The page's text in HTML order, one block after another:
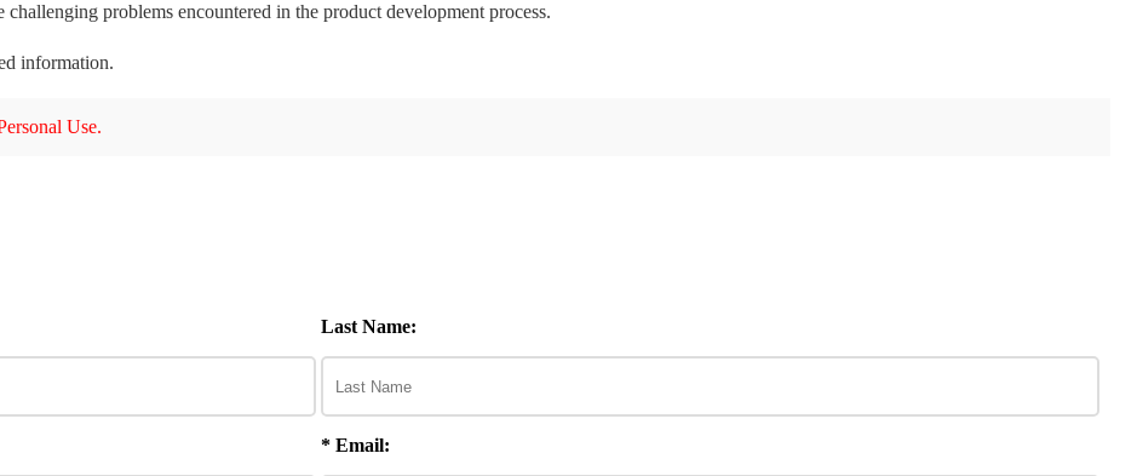
problems encountered in the product development process.
information.
Use.
Last Name:
* Email: